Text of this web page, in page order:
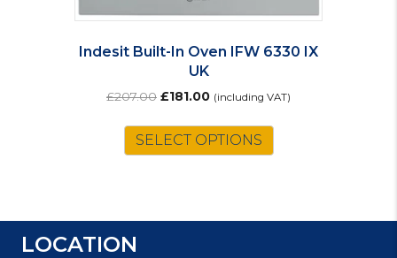
Indesit Built-In Oven IFW 6330 IX
UK
£207.00 Original
was:
£207.00.
£181.00Current
is:
£181.00.
(including VAT)
SELECT OPTIONS
LOCATION